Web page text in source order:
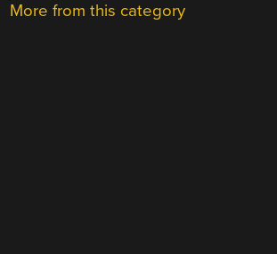
More from this category